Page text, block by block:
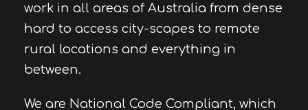
work in all areas of Australia from dense
hard to access city-scapes to remote
rural locations and everything in
between.
We are National Code Compliant, which